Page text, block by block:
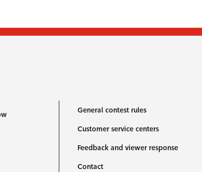
General contest rules
Customer service centers
Feedback and viewer response
Contact